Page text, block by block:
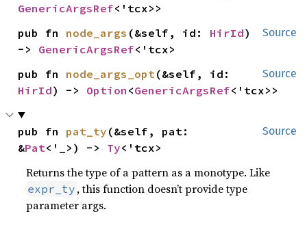
GenericArgsRef<'tcx>>
Source
pub fn node_args (&self, id: HirId)
-> GenericArgsRef<'tcx>
Source
pub fn node_args_opt
HirId) -> Option <GenericArgsRef<'tcx>>
Source
pub fn pat_ty (&self, pat:
&Pat<'_>) -> Ty<'tcx>
Returns the type of a pattern as a monotype. Like
expr_ty , this function doesn’t provide type
parameter args.